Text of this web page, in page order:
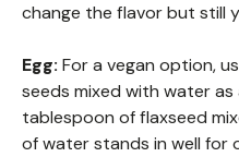
change the flavor but still
Egg: For a vegan option,
seeds mixed with water
tablespoon of flaxseed
of water stands in well for